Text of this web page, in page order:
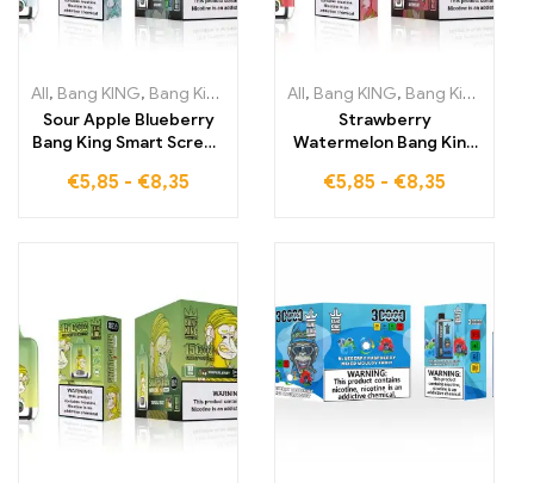
All, Bang KING, Bang King Smart Screen 15000 Puff ,Disposable
Sour Apple Blueberry
Bang King Smart Screen
unforgettable vaping
€5,85 - €8,35
All, Bang KING, Bang King Smart Screen 15000 Puff
Strawberry
Watermelon Bang King
Puffs The perfect mix
€5,85 - €8,35